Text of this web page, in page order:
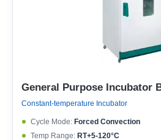
General Purpose Incubator
Constant-temperature Incubator
Cycle Mode: Forced Convection
Temp Range: RT+5-120°C